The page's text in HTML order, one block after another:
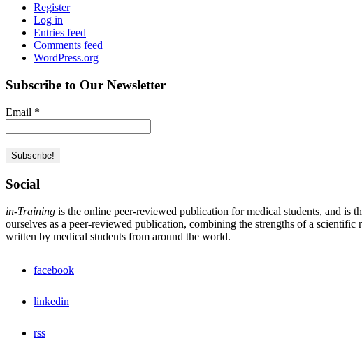
Register
Log in
Entries feed
Comments feed
WordPress.org
Subscribe to Our Newsletter
Email *
Social
in-Training is the online peer-reviewed publication for medical students, and is
ourselves as a peer-reviewed publication, combining the strengths of a
written by medical students from around the world.
facebook
linkedin
rss